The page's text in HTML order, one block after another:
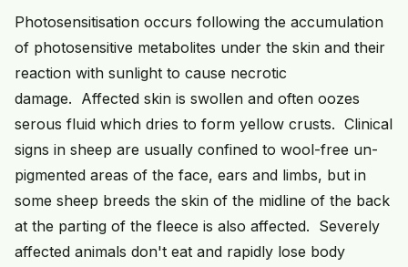
Photosensitisation occurs following the accumulation
of photosensitive metabolites under the skin and their
reaction with sunlight to cause necrotic
damage. Affected skin is swollen and often oozes
serous fluid which dries to form yellow crusts. Clinical
signs in sheep are usually confined to wool-free un-
pigmented areas of the face, ears and limbs, but in
some sheep breeds the skin of the midline of the back
at the parting of the fleece is also affected. Severely
affected animals don't eat and rapidly lose body